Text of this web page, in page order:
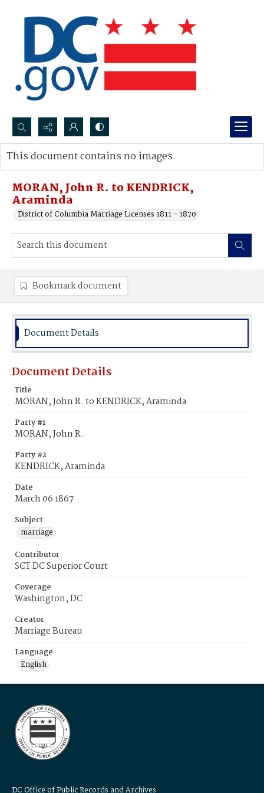
Search...
Advanced search
MORAN, John R. to KENDRICK,
Araminda
District of Columbia Marriage Licenses 1811 - 1870
This document contains no images.
Bookmark document
Document Details
Document Details
Title
MORAN, John R. to KENDRICK, Araminda
Party #1
MORAN, John R.
Party #2
KENDRICK, Araminda
Date
March 06 1867
Subject
marriage
Contributor
SCT DC Superior Court
Coverage
Washington, DC
Creator
Marriage Bureau
Language
English
DC Office of Public Records and Archives